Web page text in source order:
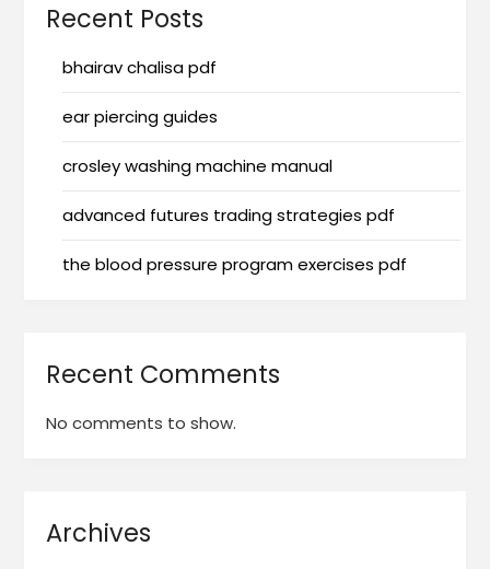
Recent Posts
bhairav chalisa pdf
ear piercing guides
crosley washing machine manual
advanced futures trading strategies pdf
the blood pressure program exercises pdf
Recent Comments
No comments to show.
Archives